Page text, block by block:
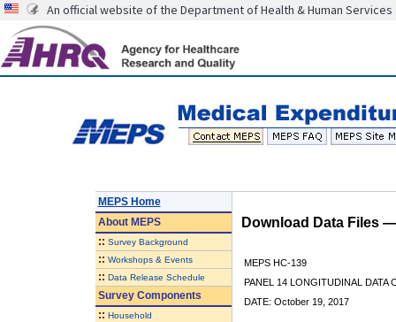
An official website of the Department of Health & Human Services
MEPS Home
AboutMEPS
:: Survey Background
:: Workshops & Events
:: Data Release Schedule
Survey Components
:: Household
Download Data Files
MEPS HC-139
PANEL 14 LONGITUDINAL DATA
DATE: October 19, 2017